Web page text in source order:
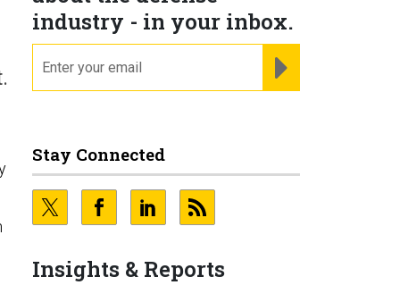
industry - in your inbox.
Stay Connected
Insights & Reports